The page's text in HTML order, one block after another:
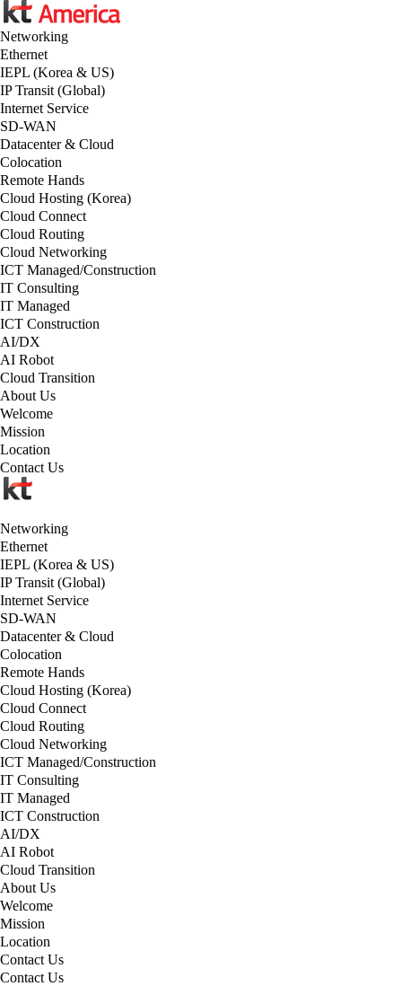
Networking
Ethernet
IEPL (Korea & US)
IP Transit (Global)
Internet Service
SD-WAN
Datacenter & Cloud
Colocation
Remote Hands
Cloud Hosting (Korea)
Cloud Connect
Cloud Routing
Cloud Networking
ICT Managed/Construction
IT Consulting
IT Managed
ICT Construction
AI/DX
AI Robot
Cloud Transition
About Us
Welcome
Mission
Location
Contact Us
Networking
Ethernet
IEPL (Korea & US)
IP Transit (Global)
Internet Service
SD-WAN
Datacenter & Cloud
Colocation
Remote Hands
Cloud Hosting (Korea)
Cloud Connect
Cloud Routing
Cloud Networking
ICT Managed/Construction
IT Consulting
IT Managed
ICT Construction
AI/DX
AI Robot
Cloud Transition
About Us
Welcome
Mission
Location
Contact Us
Contact Us